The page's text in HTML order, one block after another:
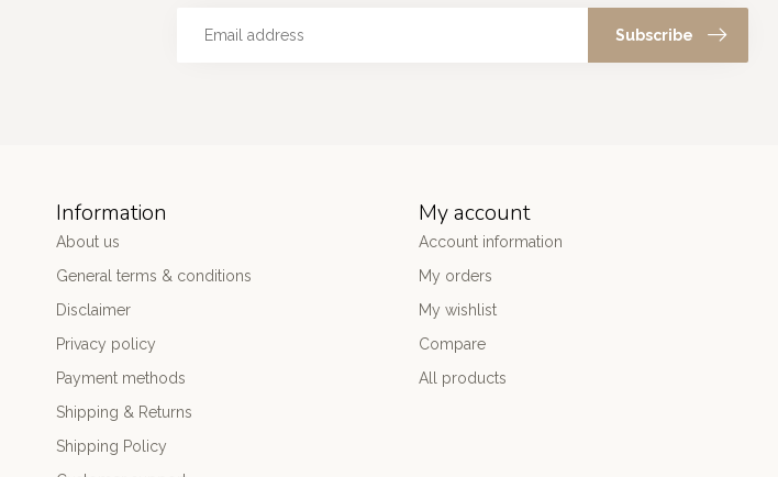
Subscribe
Information
About us
General terms & conditions
Disclaimer
Privacy policy
Payment methods
Shipping & Returns
Shipping Policy
My account
Account information
My orders
My wishlist
Compare
All products